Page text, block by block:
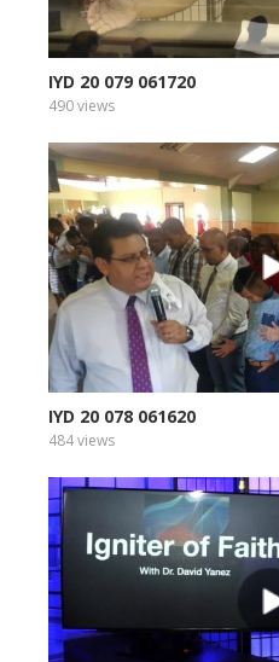
IYD 20 079 061720
490 views
IYD 20 078 061620
484 views